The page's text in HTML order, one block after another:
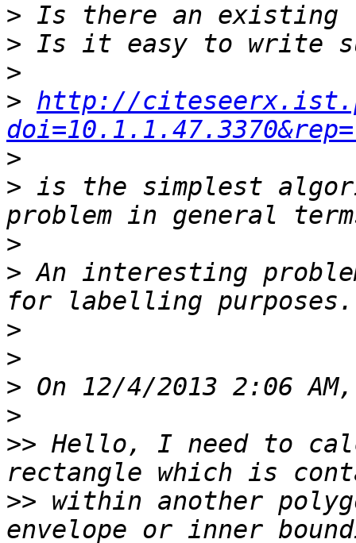
>
>
>
> http://
>
> is the simplest
>
> An interesting
>
>
>
>
>> Hello, I need to
>> within another